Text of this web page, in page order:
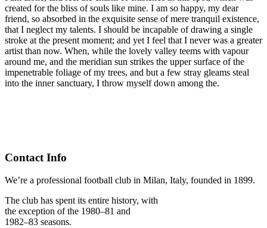
created for the bliss of souls like mine. I am so happy, my dear
friend, so absorbed in the exquisite sense of mere tranquil existence,
that I neglect my talents. I should be incapable of drawing a single
stroke at the present moment; and yet I feel that I never was a greater
artist than now. When, while the lovely valley teems with vapour
around me, and the meridian sun strikes the upper surface of the
impenetrable foliage of my trees, and but a few stray gleams steal
into the inner sanctuary, I throw myself down among the.
Contact Info
We’re a professional football club in Milan, Italy, founded in 1899.
The club has spent its entire history, with
the exception of the 1980–81 and
1982–83 seasons.